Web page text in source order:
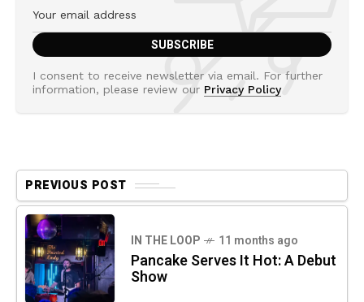
I consent to receive newsletter via email. For further
information, please review our Privacy Policy
PREVIOUS POST
IN THE LOOP 11 months ago
Pancake Serves It Hot: A Debut
Show